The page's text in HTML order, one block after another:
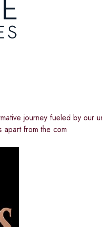
journey fueled by our
apart from the com